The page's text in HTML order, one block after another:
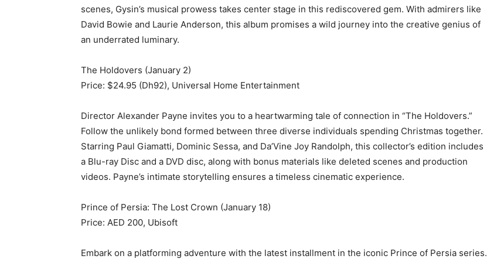
scenes, Gysin’s musical prowess takes center stage in this rediscovered gem. With admirers like
David Bowie and Laurie Anderson, this album promises a wild journey into the creative genius of
an underrated luminary.
The Holdovers (January 2)
Price: $24.95 (Dh92), Universal Home Entertainment
Director Alexander Payne invites you to a heartwarming tale of connection in “The Holdovers.”
Follow the unlikely bond formed between three diverse individuals spending Christmas together.
Starring Paul Giamatti, Dominic Sessa, and Da’Vine Joy Randolph, this collector’s edition includes
a Blu-ray Disc and a DVD disc, along with bonus materials like deleted scenes and production
videos. Payne’s intimate storytelling ensures a timeless cinematic experience.
Prince of Persia: The Lost Crown (January 18)
Price: AED 200, Ubisoft
Embark on a platforming adventure with the latest installment in the iconic Prince of Persia series.